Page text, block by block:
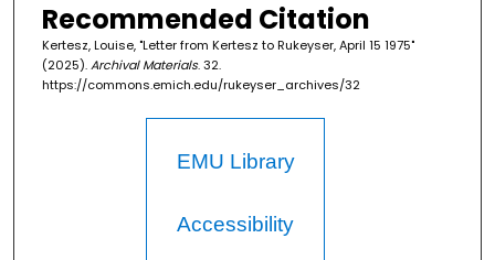
Recommended Citation
Kertesz, Louise, "Letter from Kertesz to Rukeyser, April 15 1975"
(2025).Archival Materials. 32.
https://commons.emich.edu/rukeyser_archives/32
EMU Library
Accessibility